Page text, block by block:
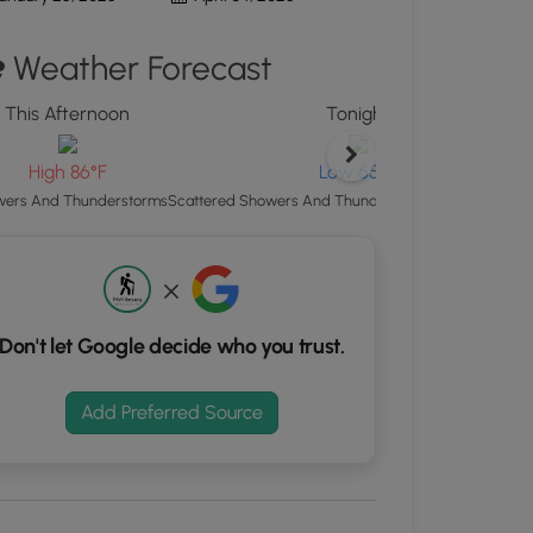
Weather Forecast
This Afternoon
High 86°F
And Thunderstorms
Tonight
Low 65°F
Scattered Showers And Thunderstorms then Patchy
Don't let Google decide who you trust.
Add Preferred Source